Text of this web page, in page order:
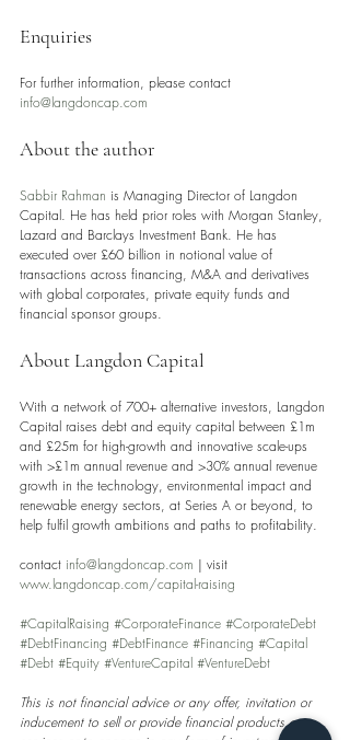
Enquiries
For further information, please contact
info@langdoncap.com
About the author
Sabbir Rahman is Managing Director of Langdon
Capital. He has held prior roles with Morgan Stanley,
Lazard and Barclays Investment Bank. He has
executed over £60 billion in notional value of
transactions across financing, M&A and derivatives
with global corporates, private equity funds and
financial sponsor groups.
About Langdon Capital
With a network of 700+ alternative investors, Langdon
Capital raises debt and equity capital between £1m
and £25m for high-growth and innovative scale-ups
with >£1m annual revenue and >30% annual revenue
growth in the technology, environmental impact and
renewable energy sectors, at Series A or beyond, to
help fulfil growth ambitions and paths to profitability.
contact info@langdoncap.com | visit
www.langdoncap.com/capital-raising
#CapitalRaising #CorporateFinance #CorporateDebt
#DebtFinancing #DebtFinance #Financing #Capital
#Debt #Equity #VentureCapital #VentureDebt
This is not financial advice or any offer, invitation or
inducement to sell or provide financial products or